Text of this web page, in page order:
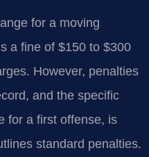
for a moving
a fine of $150 to $300
However, penalties
and the specific
for a first offense, is
standard penalties.